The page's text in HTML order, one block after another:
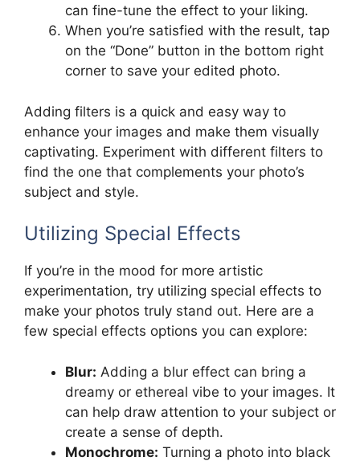
can fine-tune the effect to your liking.
When you’re satisfied with the result, tap
on the “Done” button in the bottom right
corner to save your edited photo.
Adding filters is a quick and easy way to
enhance your images and make them visually
captivating. Experiment with different filters to
find the one that complements your photo’s
subject and style.
Utilizing Special Effects
If you’re in the mood for more artistic
experimentation, try utilizing special effects to
make your photos truly stand out. Here are a
few special effects options you can explore:
Blur: Adding a blur effect can bring a
dreamy or ethereal vibe to your images. It
can help draw attention to your subject or
create a sense of depth.
Monochrome: Turning a photo into black